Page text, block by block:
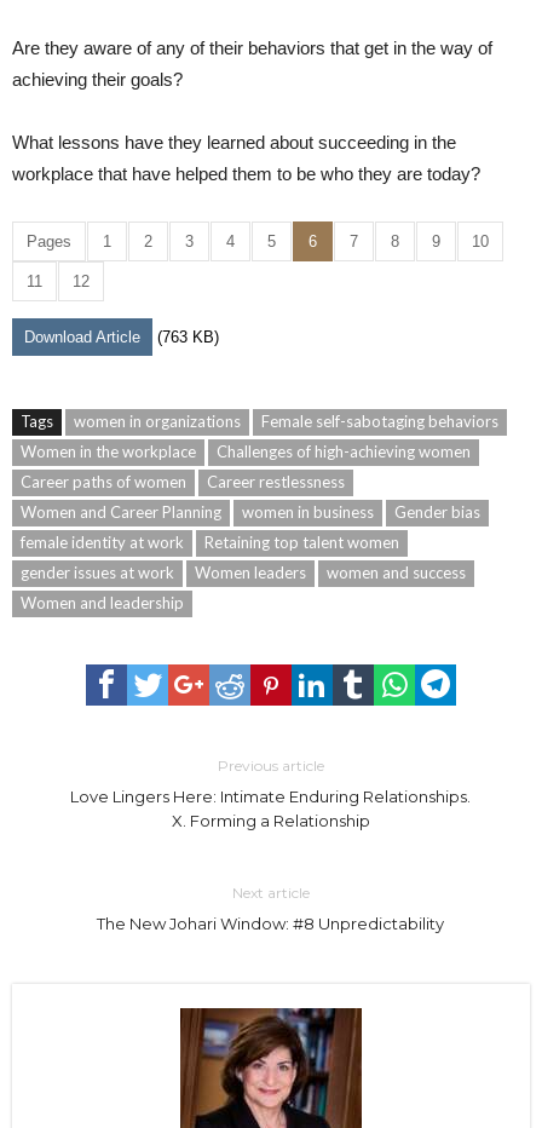
Are they aware of any of their behaviors that get in the way of
achieving their goals?
What lessons have they learned about succeeding in the
workplace that have helped them to be who they are today?
Pages 1 2 3 4 5 6 7 8 9 10
11 12
Download Article (763 KB)
Tags women in organizations
Female self-sabotaging behaviors
Women in the workplace
Challenges of high-achieving women
Career paths of women
Career restlessness
Women and Career Planning
women in business
Gender bias
female identity at work
Retaining top talent women
gender issues at work
Women leaders
women and success
Women and leadership
Previous article
Love Lingers Here: Intimate Enduring Relationships.
X. Forming a Relationship
Next article
The New Johari Window: #8 Unpredictability